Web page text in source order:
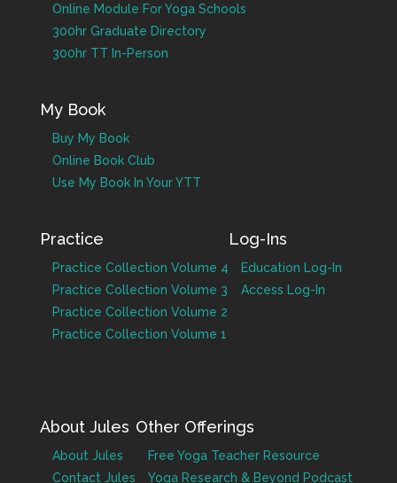
Online Module For Yoga Schools
300hr Graduate Directory
300hr TT In-Person
My Book
Buy My Book
Online Book Club
Use My Book In Your YTT
Practice
Practice Collection Volume 4
Practice Collection Volume 3
Practice Collection Volume 2
Practice Collection Volume 1
Log-Ins
Education Log-In
Access Log-In
About Jules
About Jules
Contact Jules
Other Offerings
Free Yoga Teacher Resource
Yoga Research & Beyond Podcast